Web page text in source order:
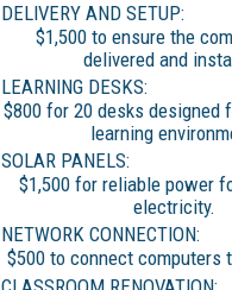
DELIVERY AND SETUP:
$1,500 to ensure the
delivered and
LEARNING DESKS:
$800 for 20 desks designed
learning
SOLAR PANELS:
$1,500 for reliable power
electricity.
NETWORK CONNECTION:
$500 to connect computers